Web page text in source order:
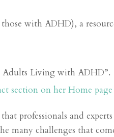
with ADHD), a
Adults Living with ADHD”.
section on her Home
professionals and
many challenges that